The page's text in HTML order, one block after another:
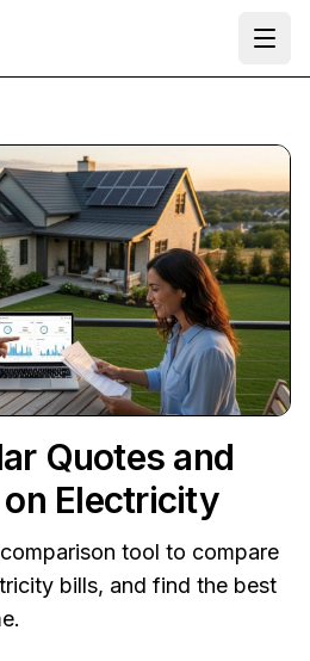
Quotes and
Electricity
tool to compare
bills, and find the best